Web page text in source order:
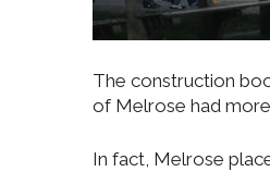
The construction
of Melrose had
In fact, Melrose